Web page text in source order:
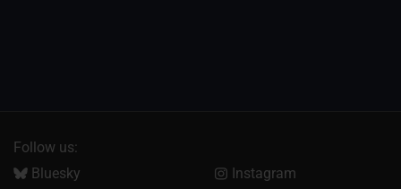
Follow us:
Bluesky
Instagram